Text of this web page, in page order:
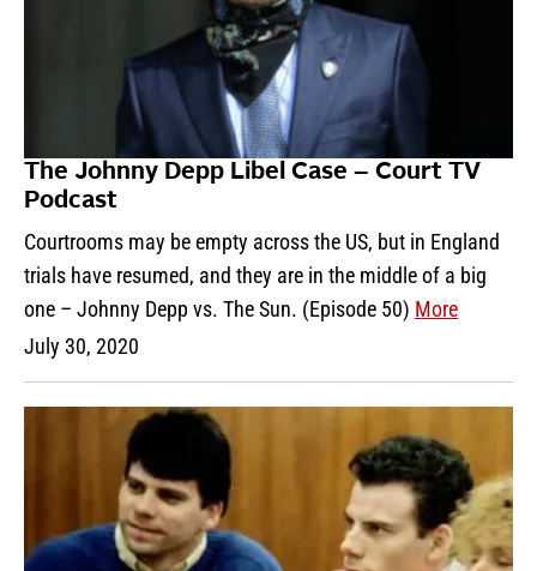
The Johnny Depp Libel Case – Court TV
Podcast
Courtrooms may be empty across the US, but in England
trials have resumed, and they are in the middle of a big
one – Johnny Depp vs. The Sun. (Episode 50) More
July 30, 2020